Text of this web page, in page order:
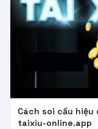
Cách soi cầu
taixiu-online.app